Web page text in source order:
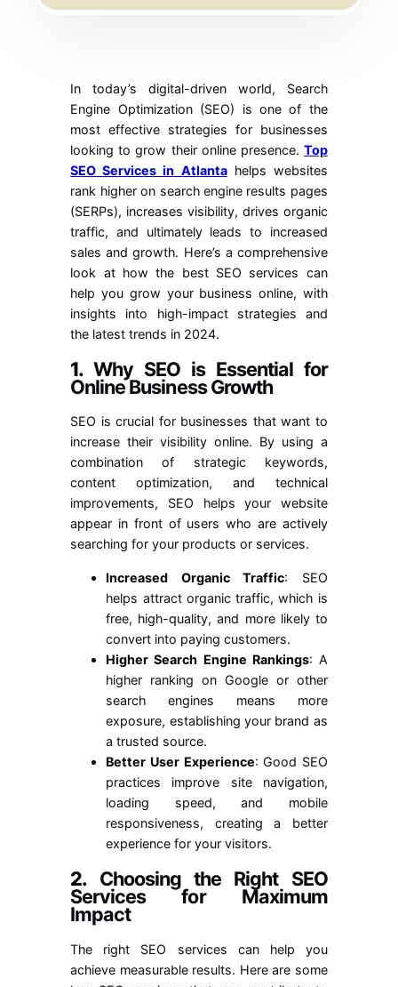
In today’s digital-driven world, Search
Engine Optimization (SEO) is one of the
most effective strategies for businesses
looking to grow their online presence. Top
SEO Services in Atlantahelps websites
rank higher on search engine results pages
(SERPs), increases visibility, drives organic
traffic, and ultimately leads to increased
sales and growth. Here’s a comprehensive
look at how the best SEO services can
help you grow your business online, with
insights into high-impact strategies and
the latest trends in 2024.
1.Why SEO is Essential for
Online Business Growth
SEO is crucial for businesses that want to
increase their visibility online. By using a
combination of strategic keywords,
content optimization, and technical
improvements, SEO helps your website
appear in front of users who are actively
searching for your products or services.
Increased Organic Traffic: SEO
helps attract organic traffic, which is
free, high-quality, and more likely to
convert into paying customers.
Higher Search Engine Rankings: A
higher ranking on Google or other
search engines means more
exposure, establishing your brand as
a trusted source.
Better User Experience: Good SEO
practices improve site navigation,
loading speed, and mobile
responsiveness, creating a better
experience for your visitors.
2. Choosing the Right SEO
Services for Maximum
Impact
The right SEO services can help you
achieve measurable results. Here are some